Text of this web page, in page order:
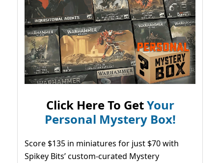
Click Here To GetYour
Personal Mystery Box!
Score $135 in miniatures for just $70 with
Spikey Bits’ custom-curated Mystery